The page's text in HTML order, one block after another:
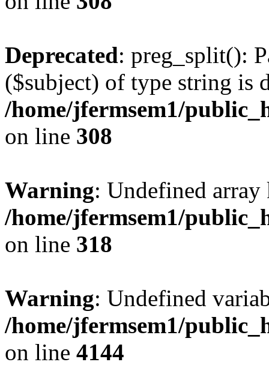
Deprecated: preg_split():
($subject) of type string is
/home/jfermsem1/
on line 308
Warning: Undefined
/home/jfermsem1/
on line 318
Warning: Undefined
/home/jfermsem1/
on line 4144